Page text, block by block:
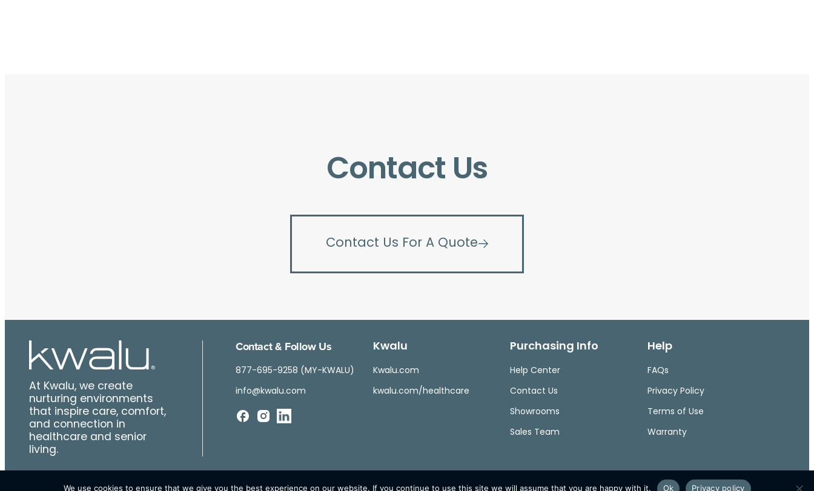
Contact Us
Contact Us For A Quote
At Kwalu, we create
nurturing environments
that inspire care, comfort,
and connection in
healthcare and senior
living.
Contact & Follow Us
877-695-9258 (MY-KWALU)
info@kwalu.com
Kwalu
Kwalu.com
kwalu.com/healthcare
Purchasing Info
Help Center
Contact Us
Showrooms
Sales Team
Help
FAQs
Privacy Policy
Terms of Use
Warranty
We use cookies to ensure that we give you the best experience on our website. If you continue to use this site we will assume that you are happy with it. Ok Privacy policy